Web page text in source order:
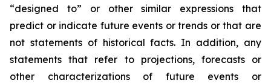
“designed to” or other similar expressions that
predict or indicate future events or trends or that are
not statements of historical facts. In addition, any
statements that refer to projections, forecasts or
other characterizations of future events or